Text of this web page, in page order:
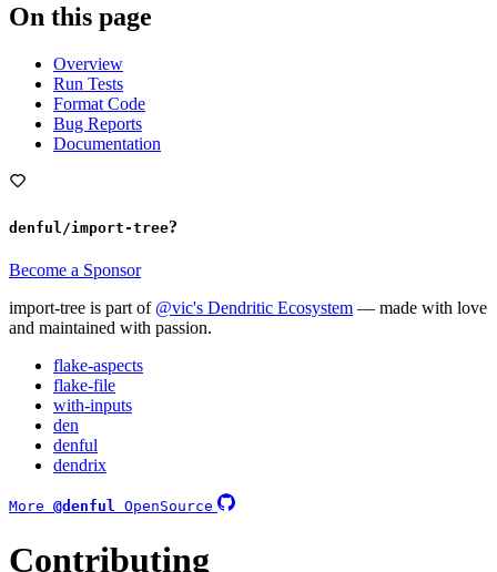
On this page
Overview
Run Tests
Format Code
Bug Reports
Documentation
denful/import-tree?
Become a Sponsor
import-tree is part of @vic's Dendritic Ecosystem — made with love
and maintained with passion.
flake-aspects
flake-file
with-inputs
den
denful
dendrix
More @denful OpenSource
Contributing